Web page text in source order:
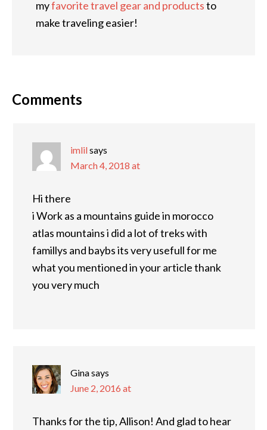
myfavorite travel gear and productsto
make traveling easier!
Comments
imlilsays
March 4, 2018 at
Hi there
i Work as a mountains guide in morocco
atlas mountains i did a lot of treks with
famillys and baybs its very usefull for me
what you mentioned in your article thank
you very much
Ginasays
June 2, 2016 at
Thanks for the tip, Allison! And glad to hear